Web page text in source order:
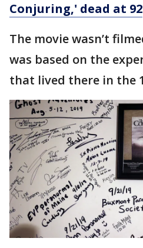
Conjuring,' dead at 92
The movie wasn’t
was based on the
that lived there in the